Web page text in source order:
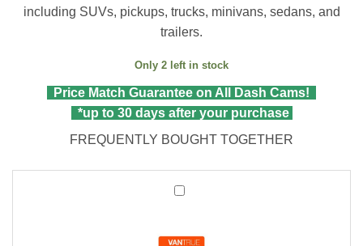
including SUVs, pickups, trucks, minivans, sedans, and
trailers.
Only 2 left in stock
Price Match Guarantee on All Dash Cams!
*up to 30 days after your purchase
FREQUENTLY BOUGHT TOGETHER